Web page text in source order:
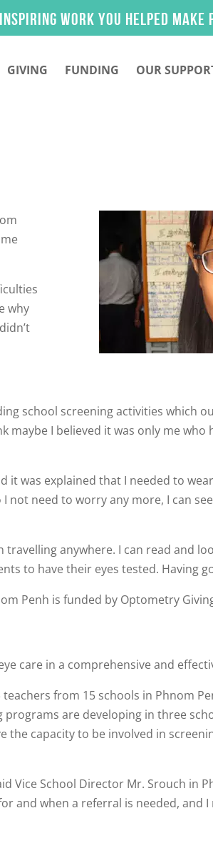
work you helped make
GIVING FUNDING OUR
why
school screening activities which
maybe I believed it was only me
was explained that I needed to
need to worry any more, I can
travelling anywhere. I can read and
to have their eyes tested. Having
Penh is funded by Optometry
care in a comprehensive and
from 15 schools in Phnom
are developing in three
the capacity to be involved in
School Director Mr. Srouch in
and when a referral is needed, and